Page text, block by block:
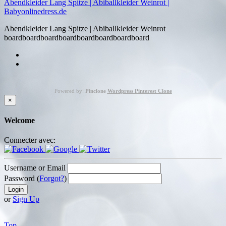
Abendkleider Lang Spitze | Abiballkleider Weinrot |
Babyonlinedress.de
Abendkleider Lang Spitze | Abiballkleider Weinrot
boardboardboardboardboardboardboardboard
Powered by: Pinclone Wordpress Pinterest Clone
×
Welcome
Connecter avec:
Username or Email
Password (Forgot?)
or Sign Up